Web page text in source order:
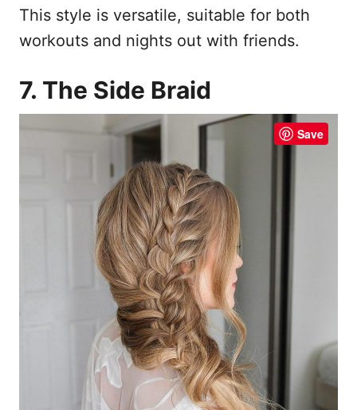
This style is versatile, suitable for both
workouts and nights out with friends.
7. The Side Braid
Save